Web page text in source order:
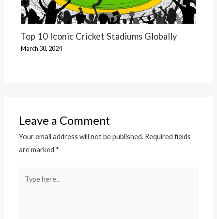
Top 10 Iconic Cricket Stadiums Globally
March 30, 2024
Leave a Comment
Your email address will not be published. Required fields
are marked *